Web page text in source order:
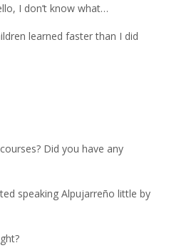
I don’t know what…
learned faster than I did
Did you have any
speaking Alpujarreño little by